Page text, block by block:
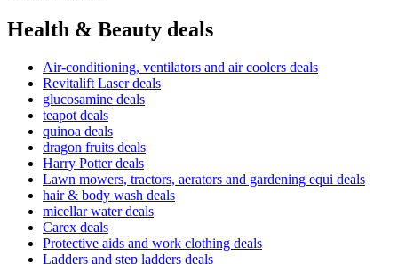
Health & Beauty deals
Air-conditioning, ventilators and air coolers deals
Revitalift Laser deals
glucosamine deals
teapot deals
quinoa deals
dragon fruits deals
Harry Potter deals
Lawn mowers, tractors, aerators and gardening equi deals
hair & body wash deals
micellar water deals
Carex deals
Protective aids and work clothing deals
Ladders and step ladders deals